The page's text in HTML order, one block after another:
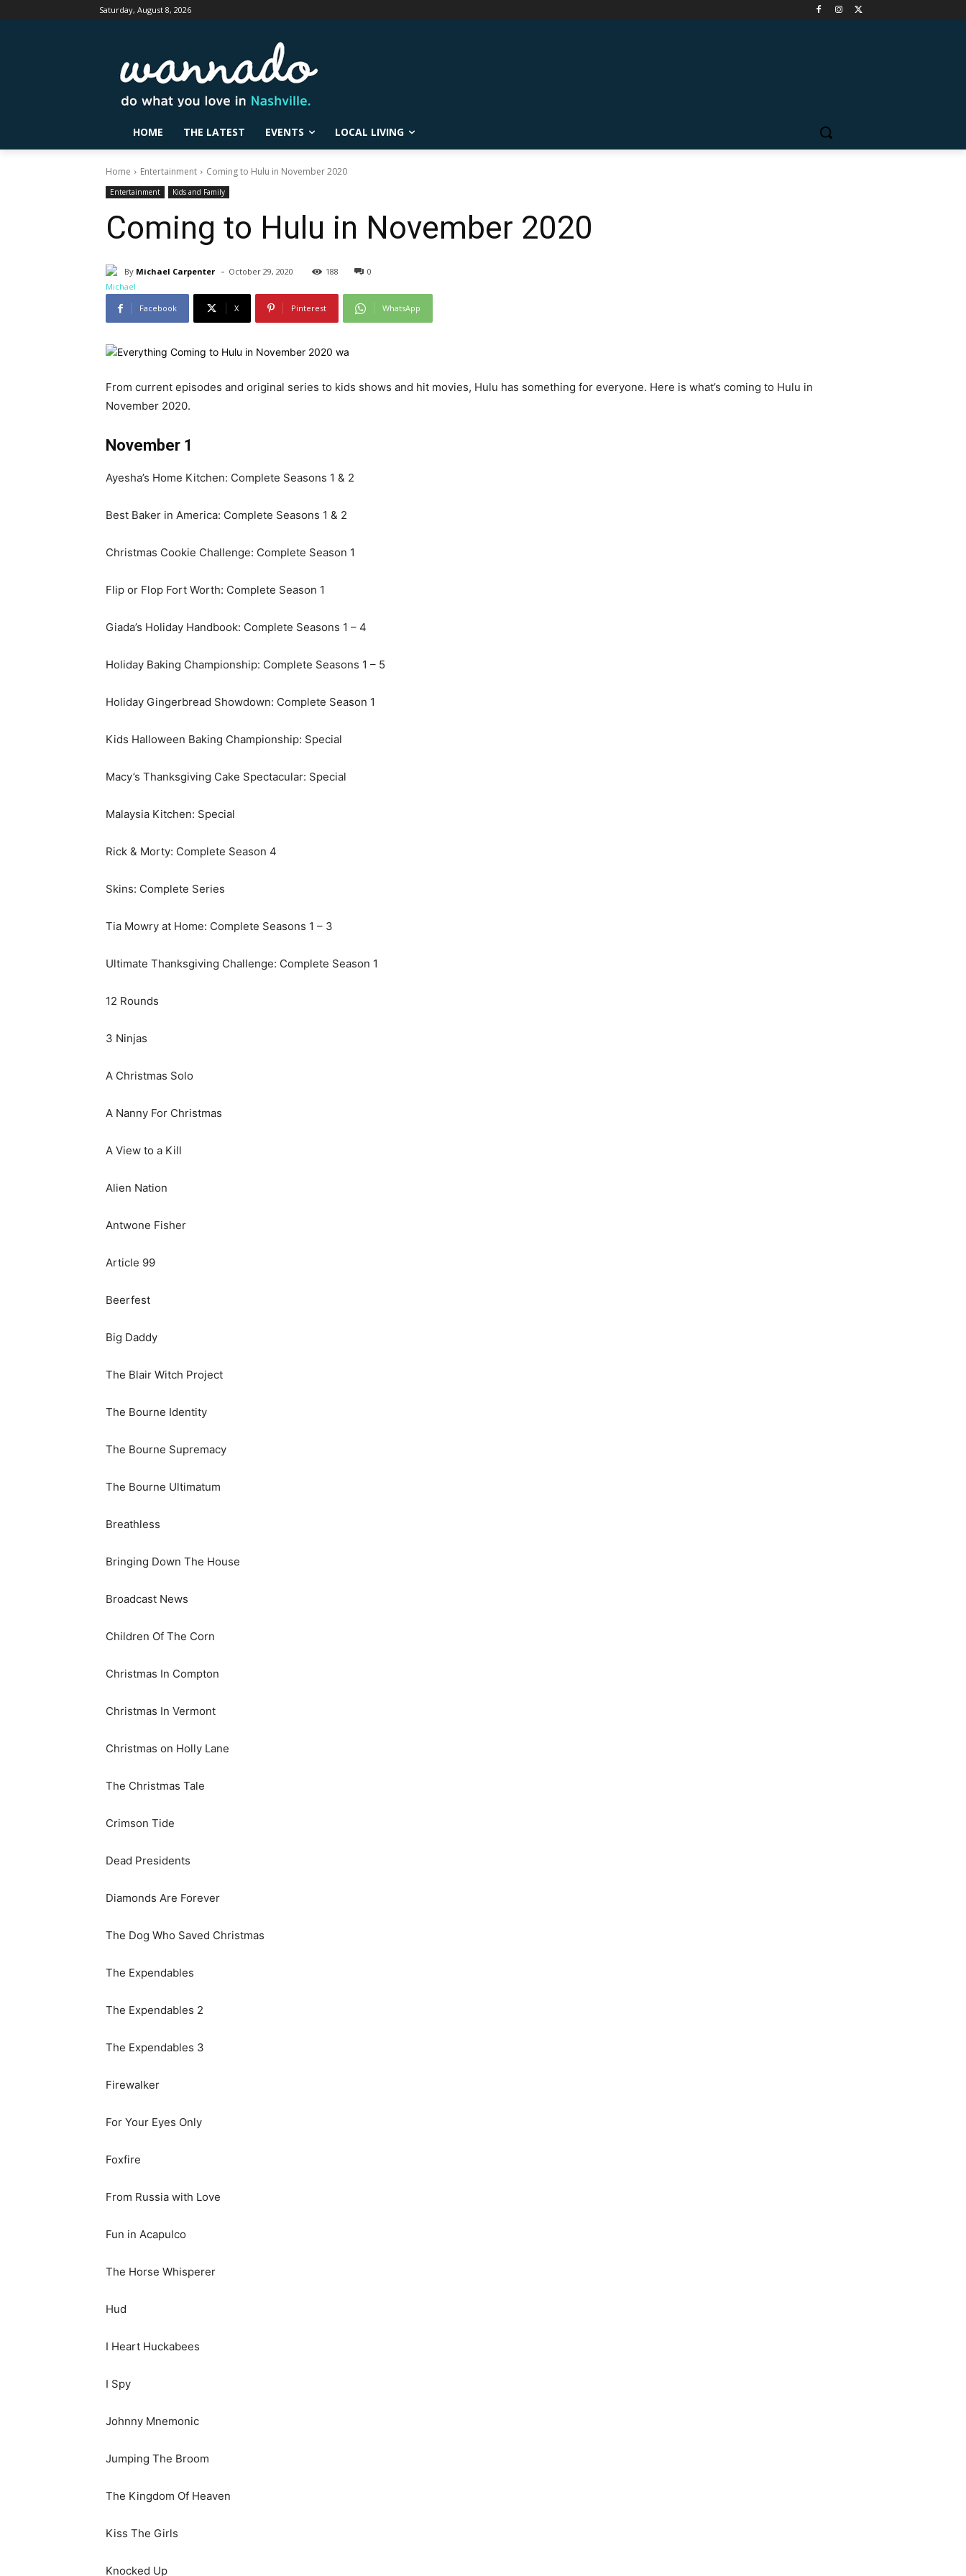
Saturday, August 8, 2026
HOME THE LATEST EVENTS LOCAL LIVING
Home Entertainment Coming to Hulu in November 2020
Entertainment Kids and Family
Coming to Hulu in November 2020
By Michael Carpenter - October 29, 2020 188 0
Facebook X Pinterest WhatsApp
From current episodes and original series to kids shows and hit movies, Hulu has something for everyone. Here is what’s coming to Hulu in
November 2020.
November 1
Ayesha’s Home Kitchen: Complete Seasons 1 & 2
Best Baker in America: Complete Seasons 1 & 2
Christmas Cookie Challenge: Complete Season 1
Flip or Flop Fort Worth: Complete Season 1
Giada’s Holiday Handbook: Complete Seasons 1 – 4
Holiday Baking Championship: Complete Seasons 1 – 5
Holiday Gingerbread Showdown: Complete Season 1
Kids Halloween Baking Championship: Special
Macy’s Thanksgiving Cake Spectacular: Special
Malaysia Kitchen: Special
Rick & Morty: Complete Season 4
Skins: Complete Series
Tia Mowry at Home: Complete Seasons 1 – 3
Ultimate Thanksgiving Challenge: Complete Season 1
12 Rounds
3 Ninjas
A Christmas Solo
A Nanny For Christmas
A View to a Kill
Alien Nation
Antwone Fisher
Article 99
Beerfest
Big Daddy
The Blair Witch Project
The Bourne Identity
The Bourne Supremacy
The Bourne Ultimatum
Breathless
Bringing Down The House
Broadcast News
Children Of The Corn
Christmas In Compton
Christmas In Vermont
Christmas on Holly Lane
The Christmas Tale
Crimson Tide
Dead Presidents
Diamonds Are Forever
The Dog Who Saved Christmas
The Expendables
The Expendables 2
The Expendables 3
Firewalker
For Your Eyes Only
Foxfire
From Russia with Love
Fun in Acapulco
The Horse Whisperer
Hud
I Heart Huckabees
I Spy
Johnny Mnemonic
Jumping The Broom
The Kingdom Of Heaven
Kiss The Girls
Knocked Up